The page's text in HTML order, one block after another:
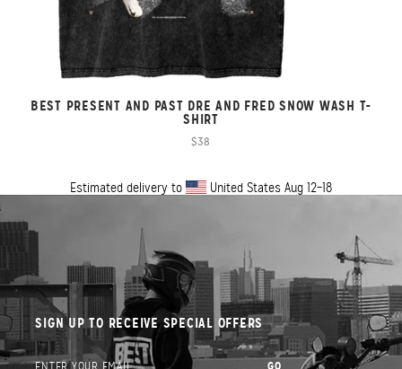
BEST PRESENT AND PAST DRE AND FRED SNOW WASH T-
SHIRT
$38
Estimated delivery to United States Aug 12⁠–18
SIGN UP TO RECEIVE SPECIAL OFFERS